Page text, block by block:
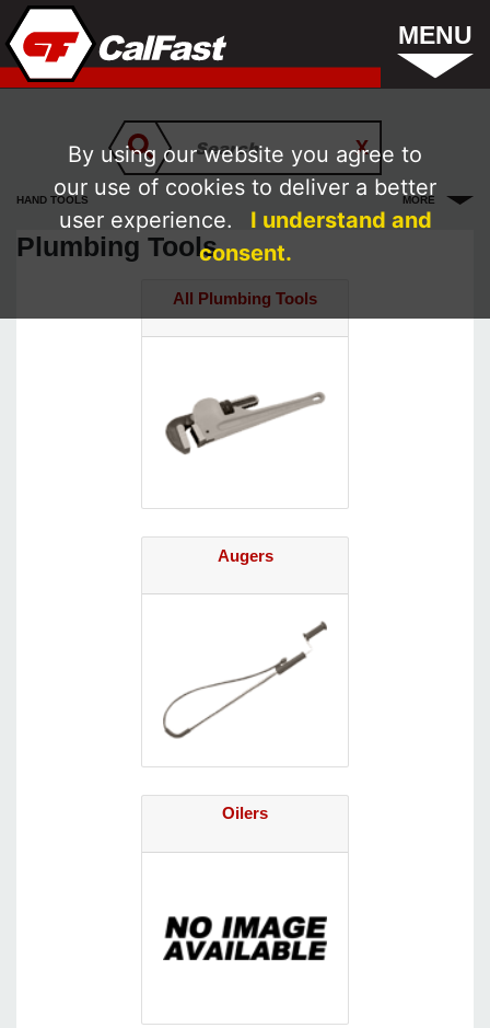
MENU
HAND TOOLS MORE
Plumbing Tools
All Plumbing Tools
Augers
Oilers
By using our website you agree to
our use of cookies to deliver a better
user experience.
I understand and
consent.